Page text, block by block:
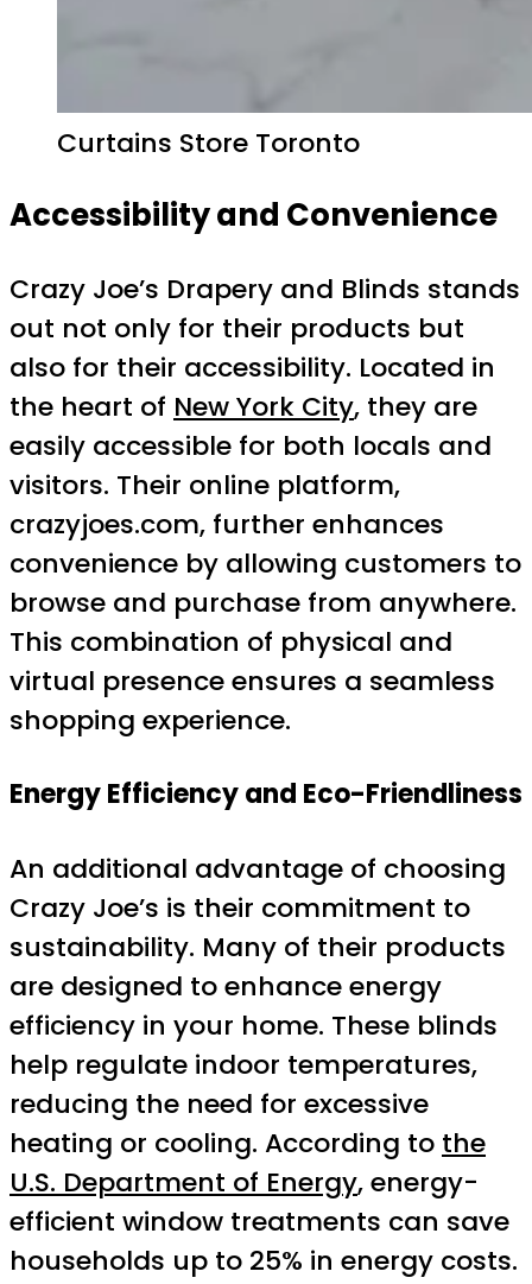
Curtains Store Toronto
Accessibility and Convenience
Crazy Joe’s Drapery and Blinds stands
out not only for their products but
also for their accessibility. Located in
the heart of New York City, they are
easily accessible for both locals and
visitors. Their online platform,
crazyjoes.com, further enhances
convenience by allowing customers to
browse and purchase from anywhere.
This combination of physical and
virtual presence ensures a seamless
shopping experience.
Energy Efficiency and Eco-Friendliness
An additional advantage of choosing
Crazy Joe’s is their commitment to
sustainability. Many of their products
are designed to enhance energy
efficiency in your home. These blinds
help regulate indoor temperatures,
reducing the need for excessive
heating or cooling. According to the
U.S. Department of Energy, energy-
efficient window treatments can save
households up to 25% in energy costs.